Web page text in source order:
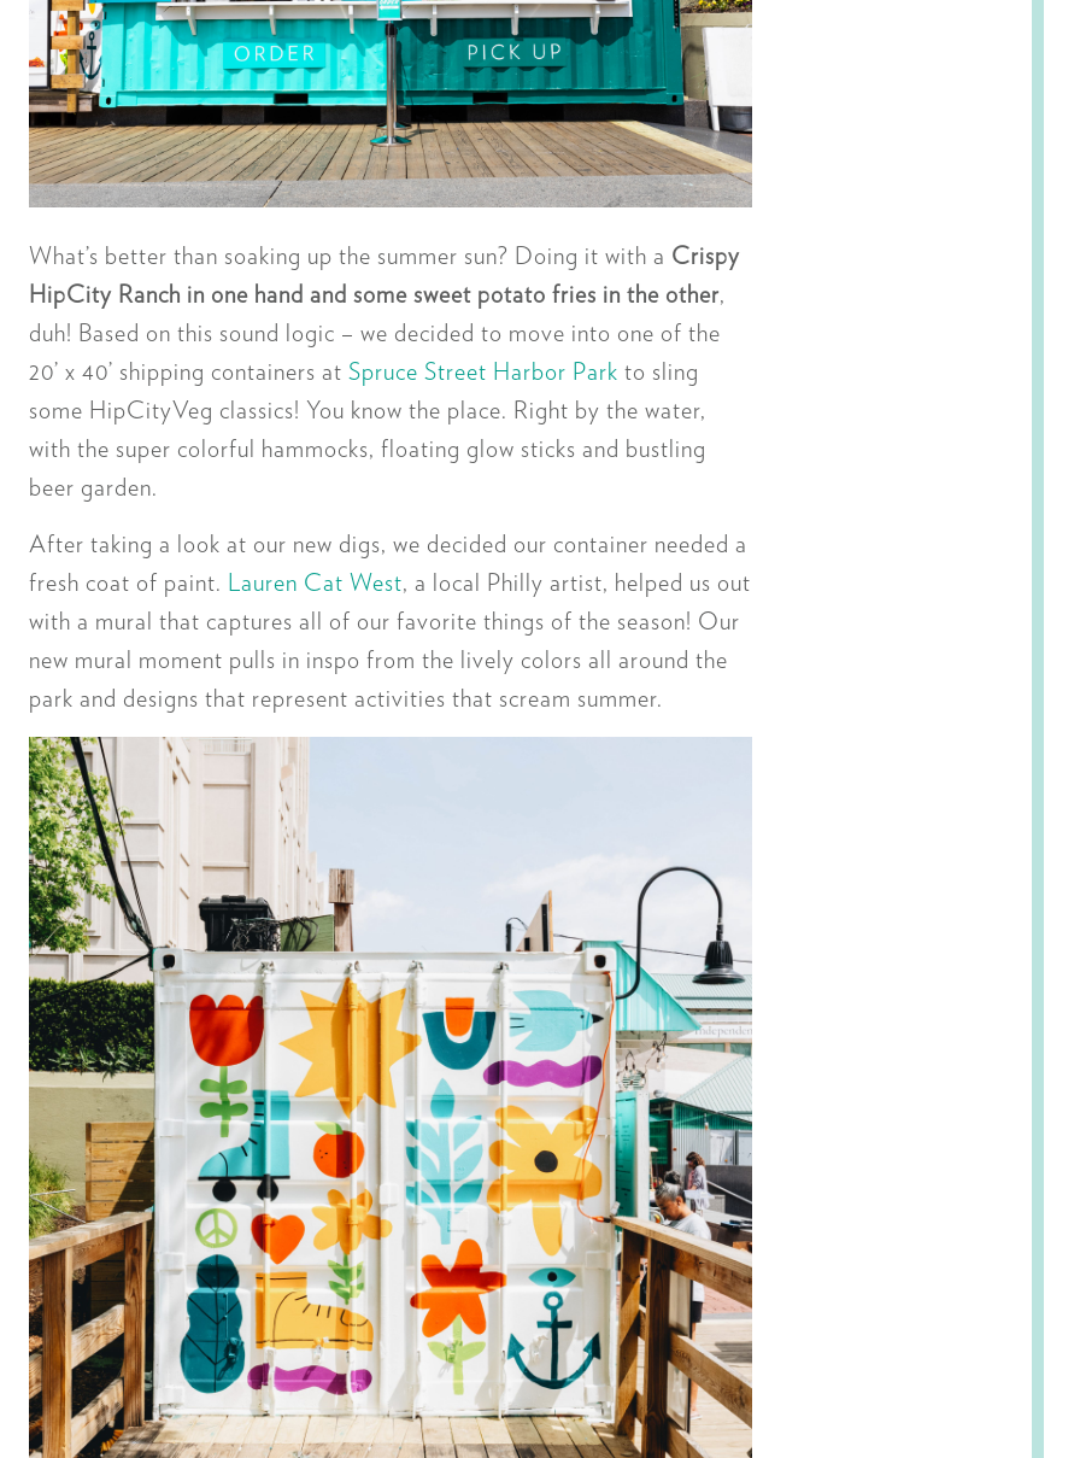
What’s better than soaking up the summer sun? Doing it with a Crispy
HipCity Ranch in one hand and some sweet potato fries in the other,
duh! Based on this sound logic – we decided to move into one of the
20’ x 40’ shipping containers at Spruce Street Harbor Park to sling
some HipCityVeg classics! You know the place. Right by the water,
with the super colorful hammocks, floating glow sticks and bustling
beer garden.
After taking a look at our new digs, we decided our container needed a
fresh coat of paint. Lauren Cat West, a local Philly artist, helped us out
with a mural that captures all of our favorite things of the season! Our
new mural moment pulls in inspo from the lively colors all around the
park and designs that represent activities that scream summer.